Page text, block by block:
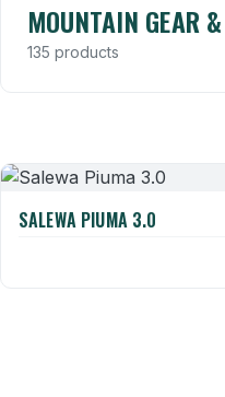
MOUNTAIN GEAR
135 products
SALEWA PIUMA 3.0